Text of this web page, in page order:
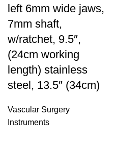
left 6mm wide jaws,
7mm shaft,
w/ratchet, 9.5″,
(24cm working
length) stainless
steel, 13.5″ (34cm)
Vascular Surgery
Instruments